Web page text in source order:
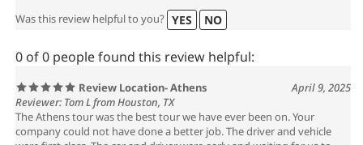
Was this review helpful to you? YES NO
0 of 0 people found this review helpful:
Review Location- Athens
April 9, 2025
Reviewer: Tom L from Houston, TX
The Athens tour was the best tour we have ever been on. Your
company could not have done a better job. The driver and vehicle